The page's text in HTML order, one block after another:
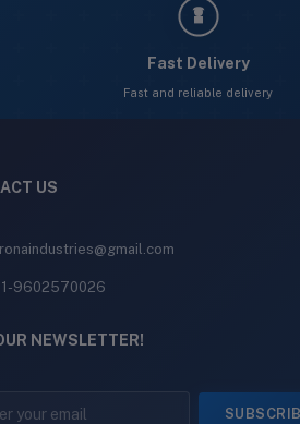
Fast Delivery
Fast and reliable delivery
US
9602570026
NEWSLETTER!